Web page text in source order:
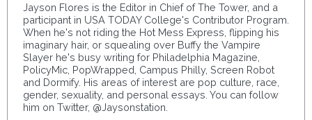
Jayson Flores is the Editor in Chief of The Tower, and a
participant in USA TODAY College's Contributor Program.
When he's not riding the Hot Mess Express, flipping his
imaginary hair, or squealing over Buffy the Vampire
Slayer he's busy writing for Philadelphia Magazine,
PolicyMic, PopWrapped, Campus Philly, Screen Robot
and Dormify. His areas of interest are pop culture, race,
gender, sexuality, and personal essays. You can follow
him on Twitter, @Jaysonstation.